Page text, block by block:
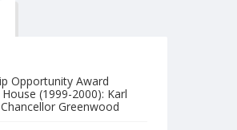
Opportunity Award
(1999-2000): Karl
Greenwood